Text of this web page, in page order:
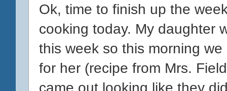
Ok, time to finish up the
cooking today. My daughter
this week so this morning
for her (recipe from Mrs.
came out looking like they